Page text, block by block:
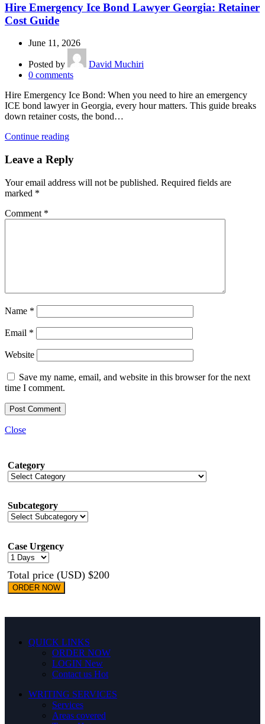
Hire Emergency Ice Bond Lawyer Georgia: Retainer
Cost Guide
June 11, 2026
Posted by
David Muchiri
0 comments
Hire Emergency Ice Bond: When you need to hire an emergency
ICE bond lawyer in Georgia, every hour matters. This guide breaks
down retainer costs, the bond…
Continue reading
Leave a Reply
Your email address will not be published. Required fields are
marked *
Comment *
Name *
Email *
Website
Save my name, email, and website in this browser for the next
time I comment.
Close
Category
Subcategory
Case Urgency
Total price (USD) $200
ORDER NOW
QUICK LINKS
ORDER NOW
LOGIN New
Contact us Hot
WRITING SERVICES
Services
Areas covered